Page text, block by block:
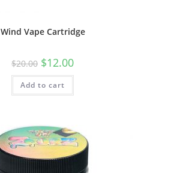
Wind Vape Cartridge
$20.00 $12.00
Add to cart